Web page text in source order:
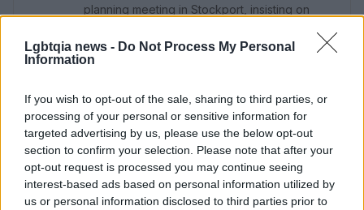
Lgbtqia news - Do Not Process My Personal
Information
If you wish to opt-out of the sale, sharing to third parties, or
processing of your personal or sensitive information for
targeted advertising by us, please use the below opt-out
section to confirm your selection. Please note that after your
opt-out request is processed you may continue seeing
interest-based ads based on personal information utilized by
us or personal information disclosed to third parties prior to
planning meeting in Stockport, insisting on
on accountability and narrative fairness, and
collects vintage city planning maps as an